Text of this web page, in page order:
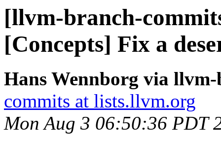
[llvm-branch-
[Concepts] Fix a
Hans Wennborg via
commits at lists.llvm.org
Mon Aug 3 06:50:36 PDT